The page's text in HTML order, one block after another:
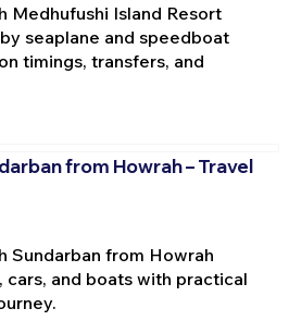
Medhufushi Island Resort
seaplane and speedboat
timings, transfers, and
from Howrah – Travel
Sundarban from Howrah
cars, and boats with practical